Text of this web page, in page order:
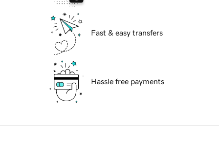
Fast & easy transfers
Hassle free payments